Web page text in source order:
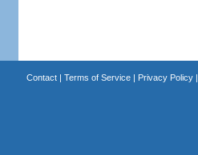
Contact| Terms of Service| Privacy Policy|